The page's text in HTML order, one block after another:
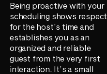
Being proactive with your
scheduling shows respect
for the host’s time and
establishes you as an
organized and reliable
guest from the very first
interaction. It’s a small